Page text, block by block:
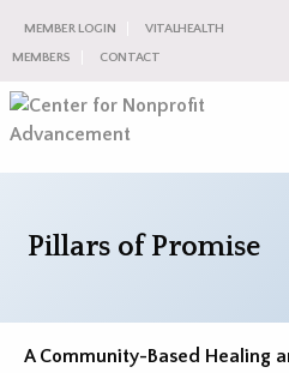
MEMBER LOGIN
VITALHEALTH
MEMBERS
CONTACT
Pillars of Promise
A Community-Based Healing